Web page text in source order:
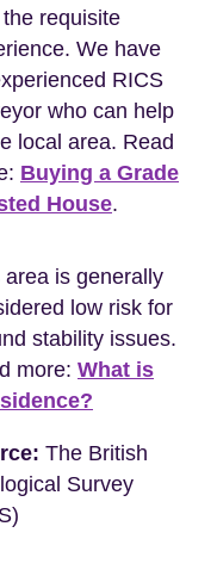
requisite
We have
RICS
who can help
local area. Read
Buying a Grade
House.
area is generally
low risk for
stability issues.
more: What is
The British
Survey